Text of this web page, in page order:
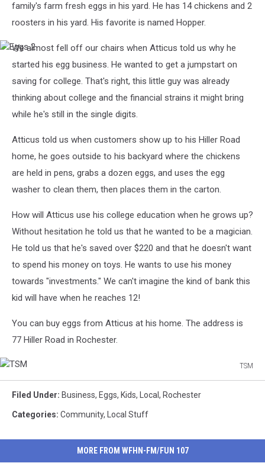
family's farm fresh eggs in his yard. He has 14 chickens and 2
roosters in his yard. His favorite is named Hopper.
Eggs
We almost fell off our chairs when Atticus told us why he
started his egg business. He wanted to get a jumpstart on
saving for college. That's right, this little guy was already
thinking about college and the financial strains it might bring
while he's still in the single digits.
Atticus told us when customers show up to his Hiller Road
home, he goes outside to his backyard where the chickens
are held in pens, grabs a dozen eggs, and uses the egg
washer to clean them, then places them in the carton.
How will Atticus use his college education when he grows up?
Without hesitation he told us that he wanted to be a magician.
He told us that he's saved over $220 and that he doesn't want
to spend his money on toys. He wants to use his money
towards "investments." We can't imagine the kind of bank this
kid will have when he reaches 12!
You can buy eggs from Atticus at his home. The address is
77 Hiller Road in Rochester.
TSM
Filed Under: Business, Eggs, Kids, Local , Rochester
Categories: Community, Local Stuff
MORE FROM WFHN-FM/FUN 107